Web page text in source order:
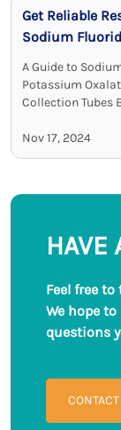
EDTA tubes,
Get Reliable
Sodium
Blood
A Guide to
Potassium
Collection Tubes
laboratories to
sample quality
Among all these ...
Nov 17, 2024
HAVE
Feel free
We hope
questions